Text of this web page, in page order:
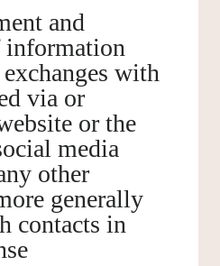
and
with
via or
or the
media
other
generally
contacts in